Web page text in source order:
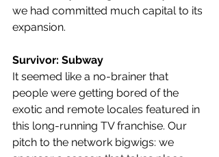
we had committed much capital to its
expansion.
Survivor: Subway
It seemed like a no-brainer that
people were getting bored of the
exotic and remote locales featured in
this long-running TV franchise. Our
pitch to the network bigwigs: we